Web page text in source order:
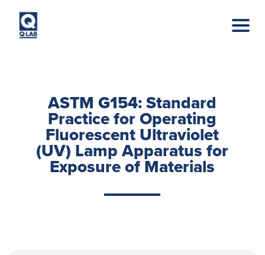
ASTM G154: Standard
Practice for Operating
Fluorescent Ultraviolet
(UV) Lamp Apparatus for
Exposure of Materials